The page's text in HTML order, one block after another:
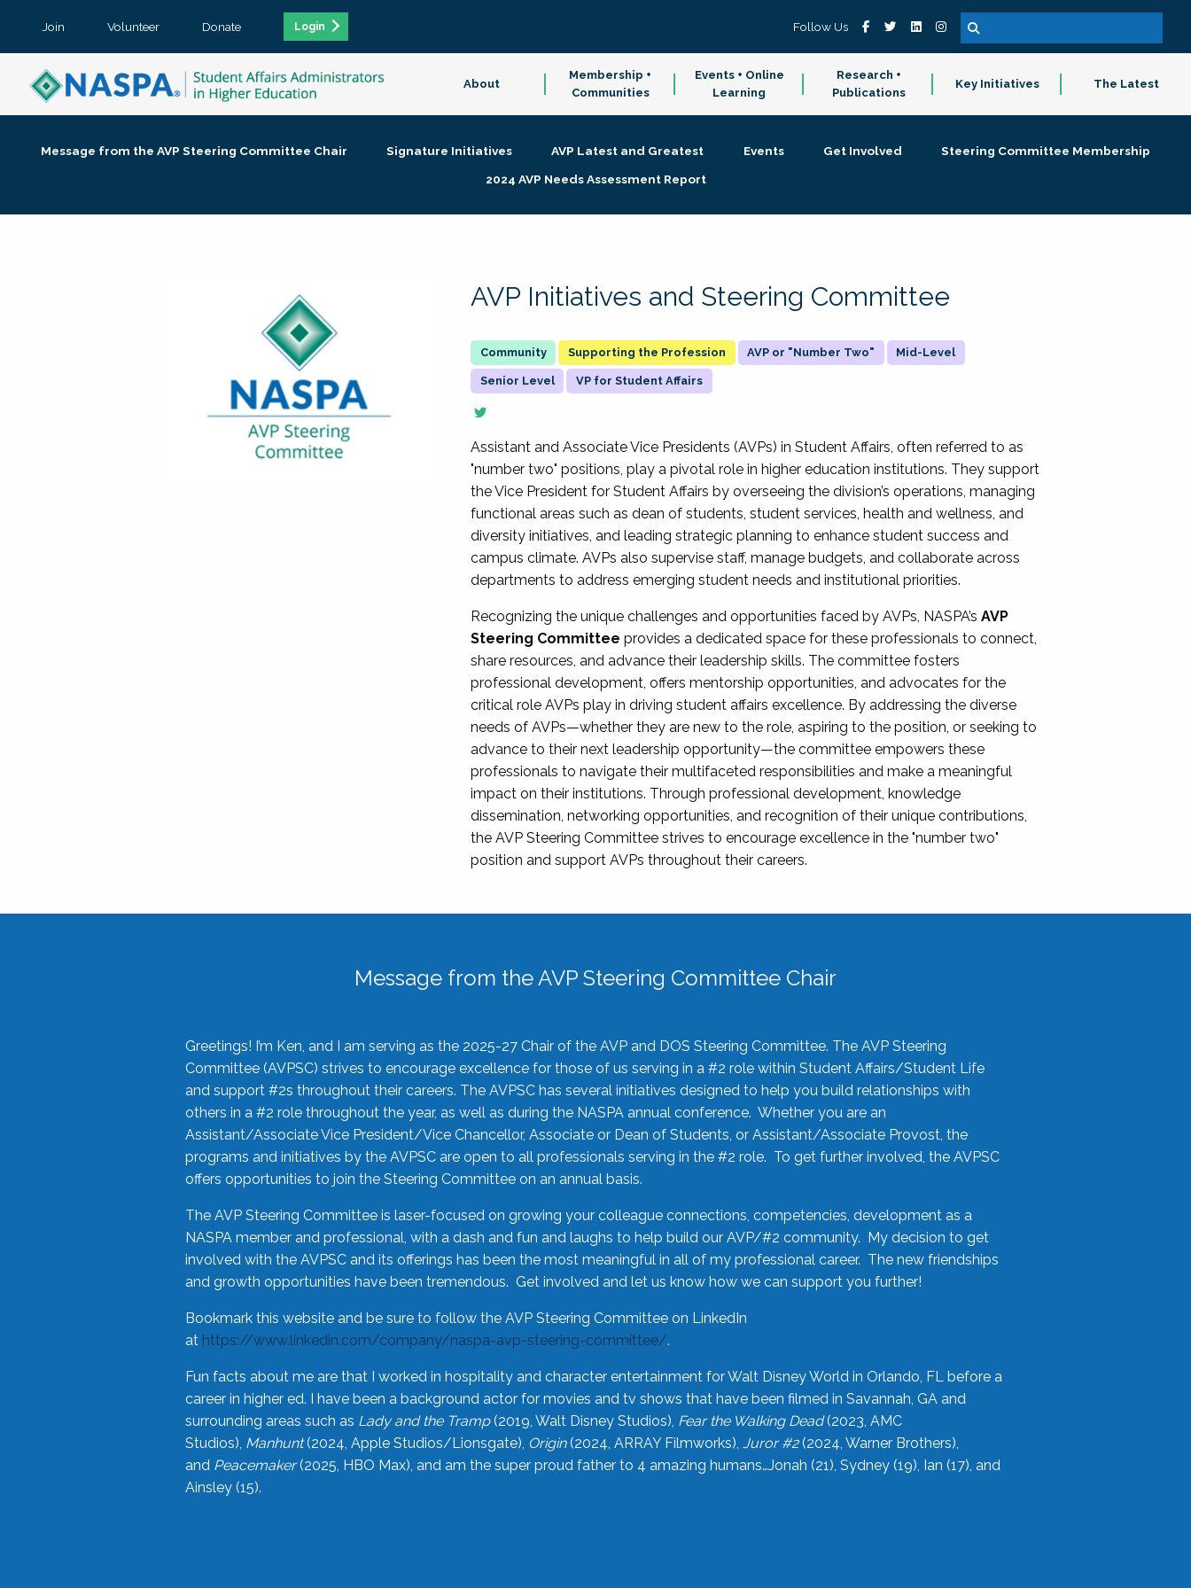
Join Volunteer Donate Login Follow Us
About
Membership +
Communities
Events + Online
Learning
Research +
Publications
Key Initiatives The Latest
Message from the AVP Steering Committee Chair Signature Initiatives AVP Latest and Greatest Events Get Involved
Steering Committee Membership
2024 AVP Needs Assessment Report
AVP Initiatives and Steering Committee
Supporting the Profession AVP or "Number Two" Mid-Level
Senior Level VP for Student Affairs
Assistant and Associate Vice Presidents (AVPs) in Student Affairs, often referred to as
"number two" positions, play a pivotal role in higher education institutions. They support
the Vice President for Student Affairs by overseeing the division’s operations, managing
functional areas such as dean of students, student services, health and wellness, and
diversity initiatives, and leading strategic planning to enhance student success and
campus climate. AVPs also supervise staff, manage budgets, and collaborate across
departments to address emerging student needs and institutional priorities.
Recognizing the unique challenges and opportunities faced by AVPs, NASPA’sAVP
Steering Committee provides a dedicated space for these professionals to connect,
share resources, and advance their leadership skills. The committee fosters
professional development, offers mentorship opportunities, and advocates for the
critical role AVPs play in driving student affairs excellence. By addressing the diverse
needs of AVPs—whether they are new to the role, aspiring to the position, or seeking to
advance to their next leadership opportunity—the committee empowers these
professionals to navigate their multifaceted responsibilities and make a meaningful
impact on their institutions. Through professional development, knowledge
dissemination, networking opportunities, and recognition of their unique contributions,
the AVP Steering Committee strives to encourage excellence in the "number two"
position and support AVPs throughout their careers.
Message from the AVP Steering Committee Chair
Greetings! I’m Ken, and I am serving as the 2025-27 Chair of the AVP and DOS Steering Committee. The AVP Steering
Committee (AVPSC) strives to encourage excellence for those of us serving in a #2 role within Student Affairs/Student Life
and support #2s throughout their careers. The AVPSC has several initiatives designed to help you build relationships with
others in a #2 role throughout the year, as well as during the NASPA annual conference. Whether you are an
Assistant/Associate Vice President/Vice Chancellor, Associate or Dean of Students, or Assistant/Associate Provost, the
programs and initiatives by the AVPSC are open to all professionals serving in the #2 role. To get further involved, the AVPSC
offers opportunities to join the Steering Committee on an annual basis.
The AVP Steering Committee is laser-focused on growing your colleague connections, competencies, development as a
NASPA member and professional, with a dash and fun and laughs to help build our AVP/#2 community. My decision to get
involved with the AVPSC and its offerings has been the most meaningful in all of my professional career. The new friendships
and growth opportunities have been tremendous. Get involved and let us know how we can support you further!
Bookmark this website and be sure to follow the AVP Steering Committee on LinkedIn
at https://www.linkedin.com/company/naspa-avp-steering-committee/.
Fun facts about me are that I worked in hospitality and character entertainment for Walt Disney World in Orlando, FL before a
career in higher ed. I have been a background actor for movies and tv shows that have been filmed in Savannah, GA and
surrounding areas such as Lady and the Tramp(2019, Walt Disney Studios), Fear the Walking Dead(2023, AMC
Studios), Manhunt(2024, Apple Studios/Lionsgate), Origin(2024, ARRAY Filmworks), Juror #2(2024, Warner Brothers),
and Peacemaker(2025, HBO Max), and am the super proud father to 4 amazing humans…Jonah (21), Sydney (19), Ian (17), and
Ainsley (15).